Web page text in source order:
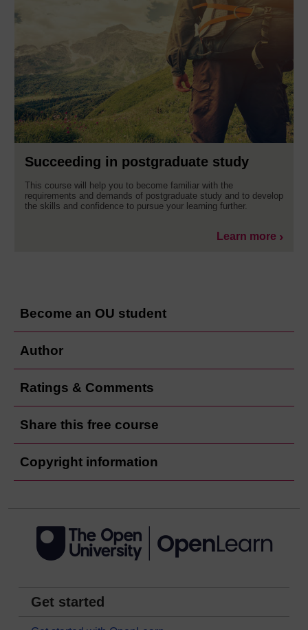
Succeeding in postgraduate study
This course will help you to become familiar with the
requirements and demands of postgraduate study and to develop
the skills and confidence to pursue your learning further.
Learn more
Become an OU student
Author
Ratings & Comments
Share this free course
Copyright information
Get started